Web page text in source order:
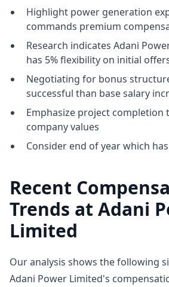
Highlight power generation
commands premium
Research indicates Adani
has 5% flexibility on initial
Negotiating for bonus
successful than base salary
Emphasize project completion
company values
Consider end of year which
Recent
Trends at Adani
Limited
Our analysis shows the following
Adani Power Limited's